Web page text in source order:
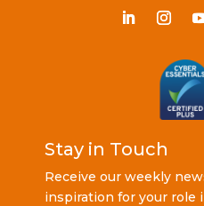
Stay in Touch
Receive our weekly
inspiration for your role